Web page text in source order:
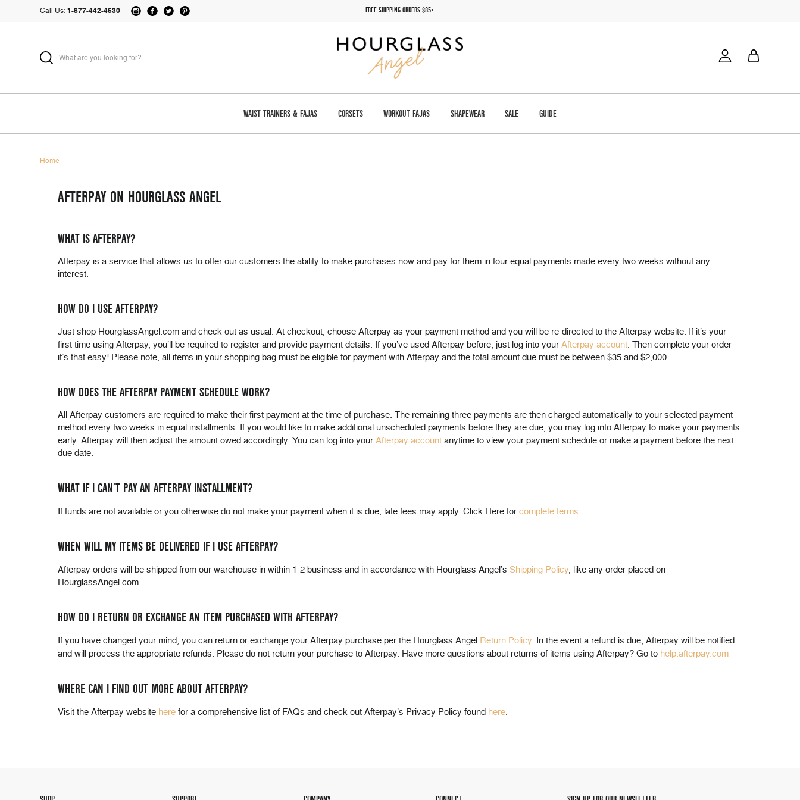
Call Us: 1-877-442-4530 FREE SHIPPING ORDERS $85+
WAIST TRAINERS & FAJAS CORSETS WORKOUT FAJAS SHAPEWEAR SALE GUIDE
Home
AFTERPAY ON HOURGLASS ANGEL
WHAT IS AFTERPAY?
Afterpay is a service that allows us to offer our customers the ability to make purchases now and pay for them in four equal payments made every two weeks without any
interest.
HOW DO I USE AFTERPAY?
Just shop HourglassAngel.com and check out as usual. At checkout, choose Afterpay as your payment method and you will be re-directed to the Afterpay website. If it’s your
first time using Afterpay, you’ll be required to register and provide payment details. If you’ve used Afterpay before, just log into yourAfterpay account. Then complete your order—
it’s that easy! Please note, all items in your shopping bag must be eligible for payment with Afterpay and the total amount due must be between $35 and $2,000.
HOW DOES THE AFTERPAY PAYMENT SCHEDULE WORK?
All Afterpay customers are required to make their first payment at the time of purchase. The remaining three payments are then charged automatically to your selected payment
method every two weeks in equal installments. If you would like to make additional unscheduled payments before they are due, you may log into Afterpay to make your payments
early. Afterpay will then adjust the amount owed accordingly. You can log into yourAfterpay account anytime to view your payment schedule or make a payment before the next
due date.
WHAT IF I CAN’T PAY AN AFTERPAY INSTALLMENT?
If funds are not available or you otherwise do not make your payment when it is due, late fees may apply. Click Here forcomplete terms.
WHEN WILL MY ITEMS BE DELIVERED IF I USE AFTERPAY?
Afterpay orders will be shipped from our warehouse in within 1-2 business and in accordance with Hourglass Angel’sShipping Policy, like any order placed on
HourglassAngel.com.
HOW DO I RETURN OR EXCHANGE AN ITEM PURCHASED WITH AFTERPAY?
If you have changed your mind, you can return or exchange your Afterpay purchase per the Hourglass Angel Return Policy. In the event a refund is due, Afterpay will be notified
and will process the appropriate refunds. Please do not return your purchase to Afterpay. Have more questions about returns of items using Afterpay? Go to help.afterpay.com
WHERE CAN I FIND OUT MORE ABOUT AFTERPAY?
Visit the Afterpay website here for a comprehensive list of FAQs and check out Afterpay’s Privacy Policy found here.